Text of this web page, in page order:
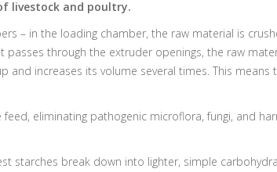
livestock and poultry.
– in the loading chamber, the raw material is
through the extruder openings, the raw
increases its volume several times. This
eliminating pathogenic microflora, fungi, and
starches break down into lighter, simple